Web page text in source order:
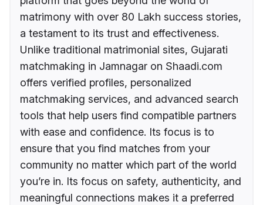
matrimony with over 80 Lakh success stories,
a testament to its trust and effectiveness.
Unlike traditional matrimonial sites, Gujarati
matchmaking in Jamnagar on Shaadi.com
offers verified profiles, personalized
matchmaking services, and advanced search
tools that help users find compatible partners
with ease and confidence. Its focus is to
ensure that you find matches from your
community no matter which part of the world
you’re in. Its focus on safety, authenticity, and
meaningful connections makes it a preferred